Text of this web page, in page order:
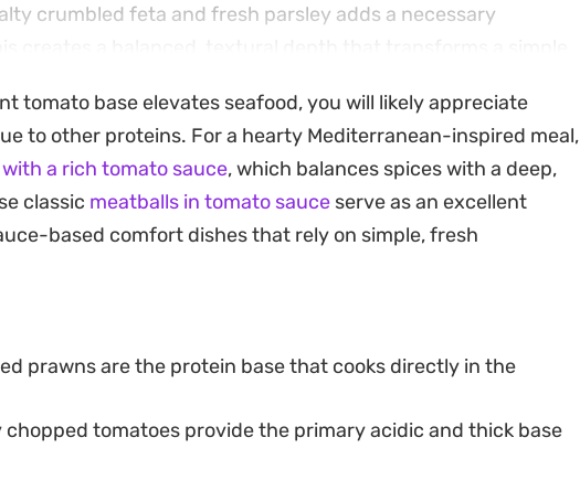
crumbled feta and fresh parsley adds a necessary
creates a balanced, textural depth that transforms a simple
with a few thick slices of crusty, toasted bread. It is
up every bit of the fragrant, tomato-infused oil left in the
reliable option when you want a meal that feels intentional
fuss.
tomato base elevates seafood, you will likely appreciate
to other proteins. For a hearty Mediterranean-inspired meal,
a rich tomato sauce, which balances spices with a deep,
classic meatballs in tomato sauce serve as an excellent
based comfort dishes that rely on simple, fresh
prawns are the protein base that cooks directly in the
chopped tomatoes provide the primary acidic and thick base